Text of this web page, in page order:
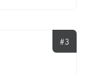
over 120
basis to make
valuable asset:
your
#3